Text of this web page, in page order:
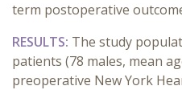
term postoperative
RESULTS: The study
patients (78 males, mean
preoperative New York